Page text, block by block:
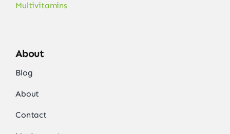
Multivitamins
About
Blog
About
Contact